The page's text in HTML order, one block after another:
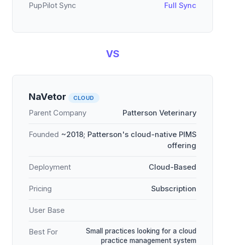
PupPilot Sync Full Sync
VS
NaVetor CLOUD
Parent Company Patterson Veterinary
Founded ~2018; Patterson's cloud-native PIMS
offering
Deployment Cloud-Based
Pricing Subscription
User Base
Best For
Small practices looking for a cloud
practice management system